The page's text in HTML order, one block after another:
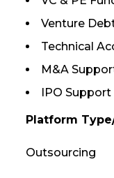
Venture
Technical
M&A
IPO Support
Platform
Outsourcing